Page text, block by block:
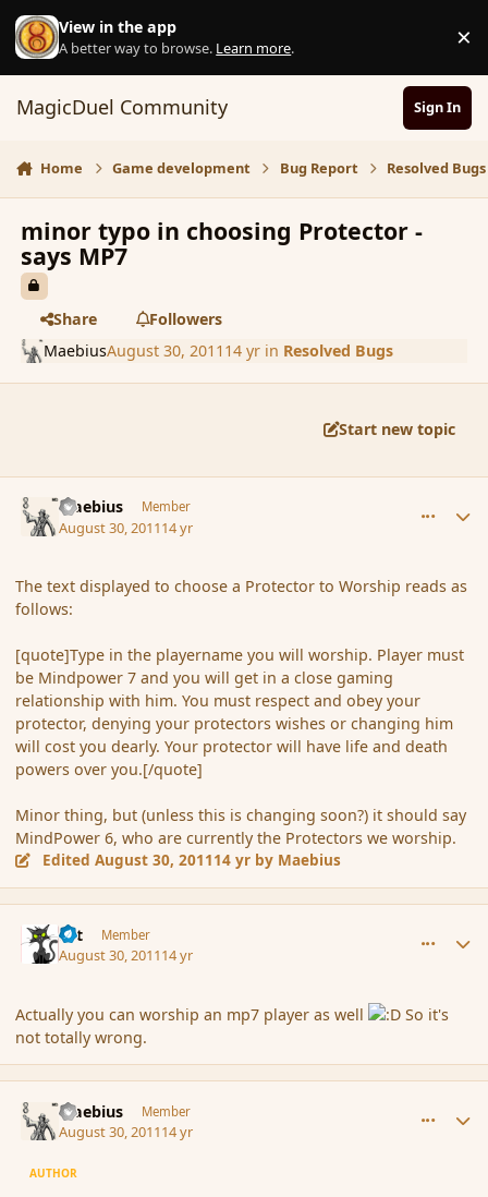
Skip to content
View in the app
A better way to browse. Learn more. ×
MagicDuel Community Sign In
Home Game development Bug Report Resolved Bugs
minor typo in choosing Protector -
says MP7
Share
Followers
MaebiusAugust 30, 2011 14 yrin Resolved Bugs
Start new topic
Maebius Member
August 30, 201114 yr
The text displayed to choose a Protector to Worship reads as
follows:
[quote]Type in the playername you will worship. Player must
be Mindpower 7 and you will get in a close gaming
relationship with him. You must respect and obey your
protector, denying your protectors wishes or changing him
will cost you dearly. Your protector will have life and death
powers over you.[/quote]
Minor thing, but (unless this is changing soon?) it should say
MindPower 6, who are currently the Protectors we worship.
EditedAugust 30, 201114 yr by Maebius
dst Member
August 30, 201114 yr
Actually you can worship an mp7 player as well
So it's
not totally wrong.
Maebius Member
August 30, 201114 yr
AUTHOR